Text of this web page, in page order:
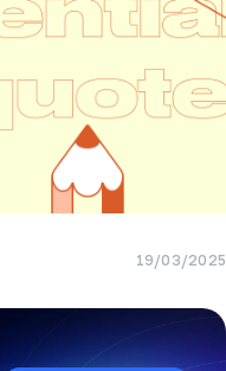
19/03/2025